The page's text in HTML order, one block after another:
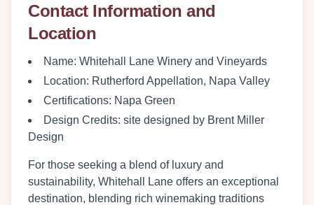
Contact Information and
Location
Name: Whitehall Lane Winery and Vineyards
Location: Rutherford Appellation, Napa Valley
Certifications: Napa Green
Design Credits: site designed by Brent Miller
Design
For those seeking a blend of luxury and
sustainability, Whitehall Lane offers an exceptional
destination, blending rich winemaking traditions